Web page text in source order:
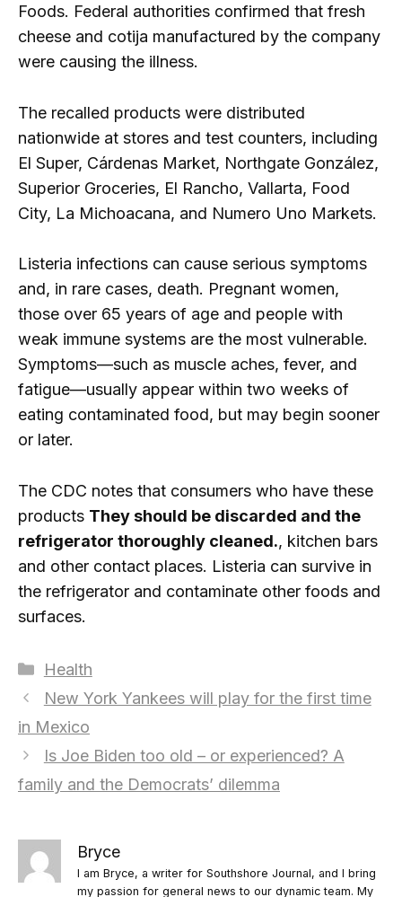
Foods. Federal authorities confirmed that fresh
cheese and cotija manufactured by the company
were causing the illness.
The recalled products were distributed
nationwide at stores and test counters, including
El Super, Cárdenas Market, Northgate González,
Superior Groceries, El Rancho, Vallarta, Food
City, La Michoacana, and Numero Uno Markets.
Listeria infections can cause serious symptoms
and, in rare cases, death. Pregnant women,
those over 65 years of age and people with
weak immune systems are the most vulnerable.
Symptoms—such as muscle aches, fever, and
fatigue—usually appear within two weeks of
eating contaminated food, but may begin sooner
or later.
The CDC notes that consumers who have these
products They should be discarded and the
refrigerator thoroughly cleaned., kitchen bars
and other contact places. Listeria can survive in
the refrigerator and contaminate other foods and
surfaces.
Categories
Health
New York Yankees will play for the first time
in Mexico
Is Joe Biden too old – or experienced? A
family and the Democrats’ dilemma
Bryce
I am Bryce, a writer for Southshore Journal, and I bring
my passion for general news to our dynamic team. My